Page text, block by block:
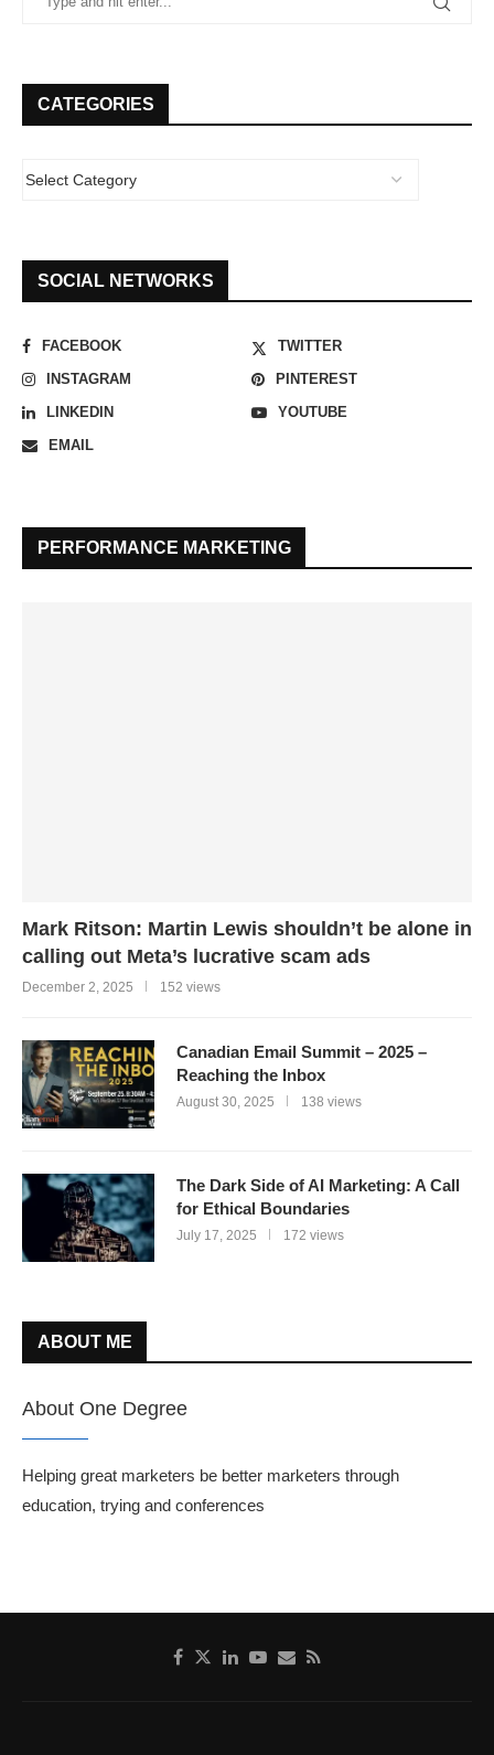
CATEGORIES
SOCIAL NETWORKS
FACEBOOK
TWITTER
INSTAGRAM
PINTEREST
LINKEDIN
YOUTUBE
EMAIL
PERFORMANCE MARKETING
Mark Ritson: Martin Lewis shouldn’t be alone in
calling out Meta’s lucrative scam ads
December 2, 2025 152 views
Canadian Email Summit – 2025 –
Reaching the Inbox
August 30, 2025 138 views
The Dark Side of AI Marketing: A Call
for Ethical Boundaries
July 17, 2025 172 views
ABOUT ME
About One Degree
Helping great marketers be better marketers through
education, trying and conferences